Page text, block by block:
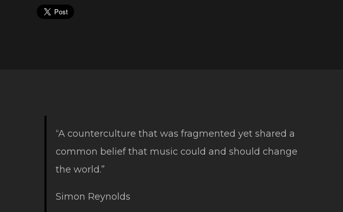
“A counterculture that was fragmented yet shared a
common belief that music could and should change
the world.”
Simon Reynolds